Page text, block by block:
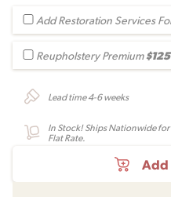
Add Restoration Services
Reupholstery Premium
Lead time 4-6 weeks
In Stock! Ships Nationwide
Flat Rate.